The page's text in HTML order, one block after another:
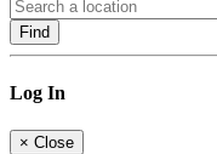
Find
Log In
× Close